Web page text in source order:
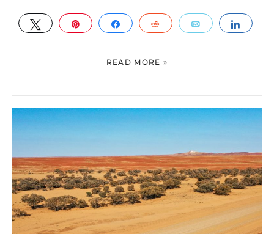
TWEET PIN SHARE REDDIT EMAIL
READ MORE »